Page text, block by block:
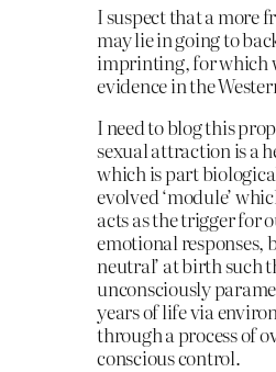
I suspect that a more
may lie in going to
imprinting, for which
evidence in the
I need to blog this
sexual attraction is a
which is part
evolved ‘module’
acts as the trigger for
emotional responses,
neutral’ at birth such
unconsciously
years of life via
through a process of
conscious control.